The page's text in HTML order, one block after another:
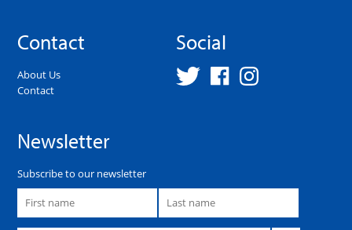
Contact
About Us
Contact
Social
Newsletter
Subscribe to our newsletter